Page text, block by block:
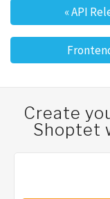
Post
«API
Create
Shoptet